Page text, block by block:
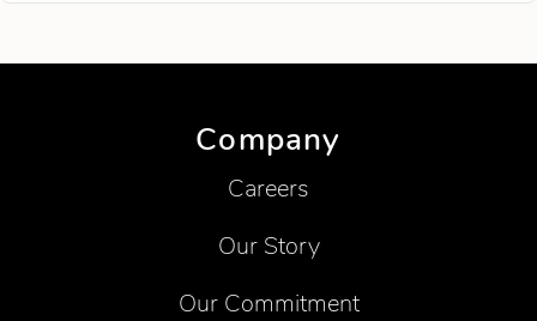
Company
Careers
Our Story
Our Commitment